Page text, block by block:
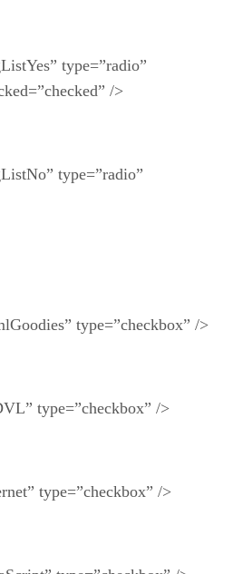
type=”radio”
/>
type=”radio”
type=”checkbox” />
type=”checkbox” />
type=”checkbox” />